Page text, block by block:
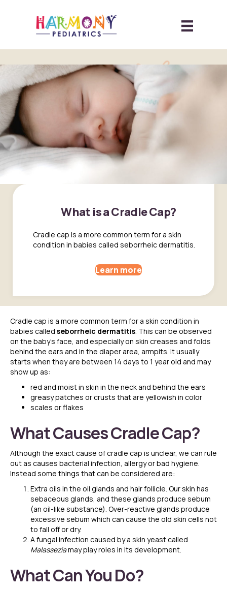
What is a Cradle Cap?
Cradle cap is a more common term for a skin
condition in babies called seborrheic dermatitis.
Learn more
Cradle cap is a more common term for a skin condition in
babies called seborrheic dermatitis. This can be observed
on the baby’s face, and especially on skin creases and folds
behind the ears and in the diaper area, armpits. It usually
starts when they are between 14 days to 1 year old and may
show up as:
red and moist in skin in the neck and behind the ears
greasy patches or crusts that are yellowish in color
scales or flakes
What Causes Cradle Cap?
Although the exact cause of cradle cap is unclear, we can rule
out as causes bacterial infection, allergy or bad hygiene.
Instead some things that can be considered are:
Extra oils in the oil glands and hair follicle. Our skin has
sebaceous glands, and these glands produce sebum
(an oil-like substance). Over-reactive glands produce
excessive sebum which can cause the old skin cells not
to fall off or dry.
A fungal infection caused by a skin yeast called
Malasseziamay play roles in its development.
What Can You Do?